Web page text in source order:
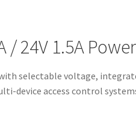
/ 24V 1.5A
selectable voltage,
device access control